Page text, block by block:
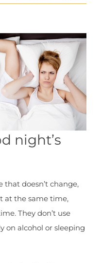
night’s
that doesn’t change,
at the same time,
They don’t use
on alcohol or sleeping